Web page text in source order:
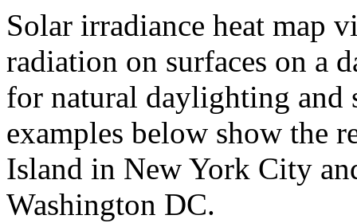
Solar irradiance heat map
radiation on surfaces on a
for natural daylighting and
examples below show the
Island in New York City
Washington DC.